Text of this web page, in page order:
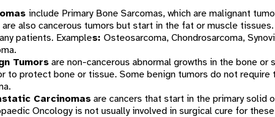
include Primary Bone Sarcomas, which are malignant
are also cancerous tumors but start in the fat or muscle
patients. Examples: Osteosarcoma, Chondrosarcoma,
Tumors are non-cancerous abnormal growths in the bone
to protect bone or tissue. Some benign tumors do not
Carcinomas are cancers that start in the primary solid
Oncology is not usually involved in surgical cure for